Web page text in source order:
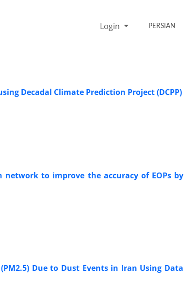
Login PERSIAN
Decadal Climate Prediction Project (DCPP)
to improve the accuracy of EOPs by
Due to Dust Events in Iran Using Data